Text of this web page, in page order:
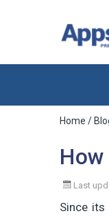
Home /
Last
Since